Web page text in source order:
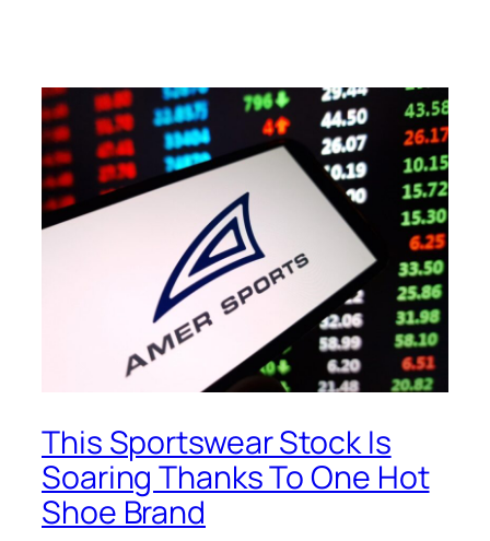
This Sportswear Stock Is
Soaring Thanks To One Hot
Shoe Brand